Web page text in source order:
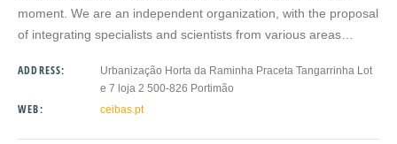
moment. We are an independent organization, with the proposal
of integrating specialists and scientists from various areas…
ADDRESS:
Urbanização Horta da Raminha Praceta Tangarrinha Lot
e 7 loja 2 500-826 Portimão
WEB: ceibas.pt